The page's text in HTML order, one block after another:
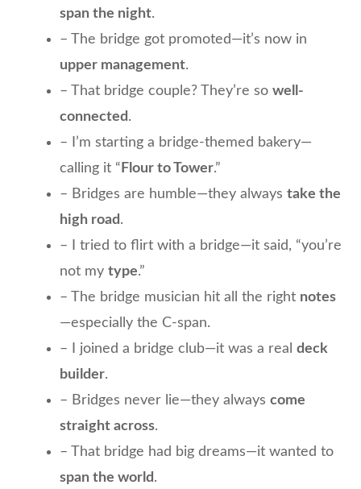
span the night.
– The bridge got promoted—it’s now in
upper management.
– That bridge couple? They’re so well-
connected .
– I’m starting a bridge-themed bakery—
calling it “ Flour to Tower.”
– Bridges are humble—they always take the
high road .
– I tried to flirt with a bridge—it said, “you’re
not my type.”
– The bridge musician hit all the right notes
—especially the C-span.
– I joined a bridge club—it was a real deck
builder.
– Bridges never lie—they always come
straight across.
– That bridge had big dreams—it wanted to
span the world .